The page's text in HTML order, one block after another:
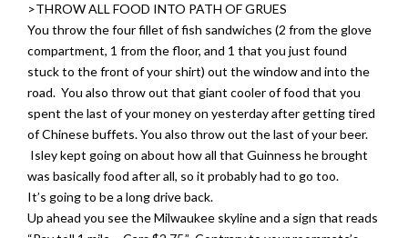
>THROW ALL FOOD INTO PATH OF GRUES
You throw the four fillet of fish sandwiches (2 from the glove
compartment, 1 from the floor, and 1 that you just found
stuck to the front of your shirt) out the window and into the
road. You also throw out that giant cooler of food that you
spent the last of your money on yesterday after getting tired
of Chinese buffets. You also throw out the last of your beer.
Isley kept going on about how all that Guinness he brought
was basically food after all, so it probably had to go too.
It’s going to be a long drive back.
Up ahead you see the Milwaukee skyline and a sign that reads